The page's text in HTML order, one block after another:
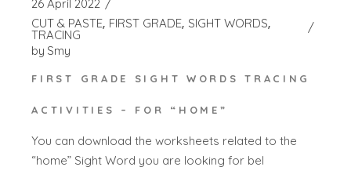
26 April 2022
CUT & PASTE FIRST GRADE SIGHT WORDS
TRACING
by Smy
FIRST GRADE SIGHT WORDS TRACING
ACTIVITIES – FOR “HOME”
You can download the worksheets related to the
“home” Sight Word you are looking for bel